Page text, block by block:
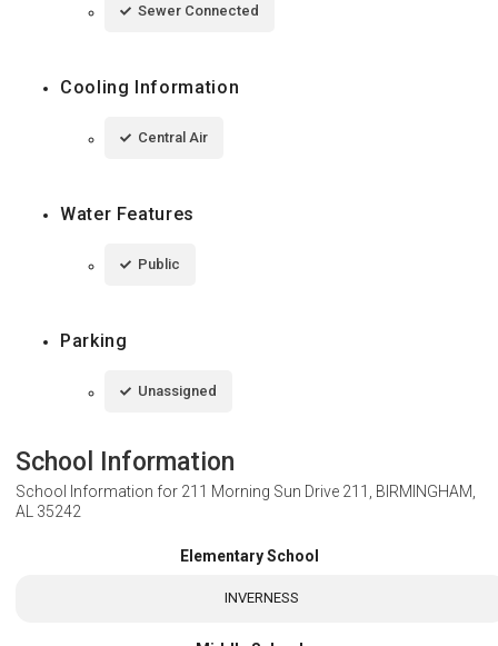
Sewer Connected
Cooling Information
Central Air
Water Features
Public
Parking
Unassigned
School Information
School Information for 211 Morning Sun Drive 211, BIRMINGHAM,
AL 35242
Elementary School
INVERNESS